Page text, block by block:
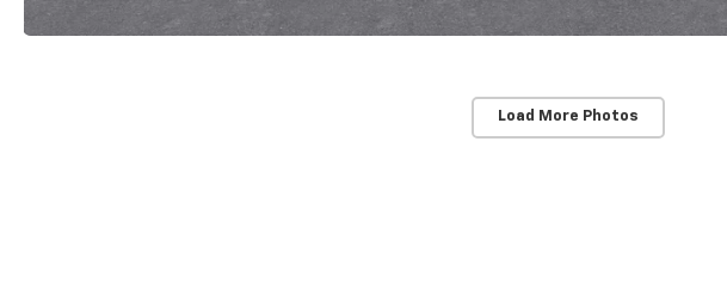
Load More Photos